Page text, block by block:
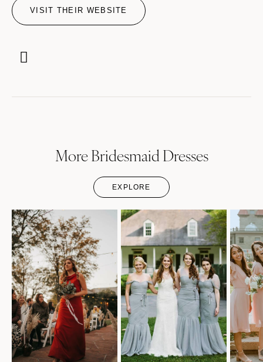
VISIT THEIR WEBSITE
More Bridesmaid Dresses
EXPLORE